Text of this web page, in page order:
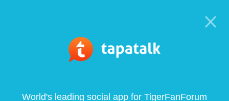
World's leading social app for TigerFanForum